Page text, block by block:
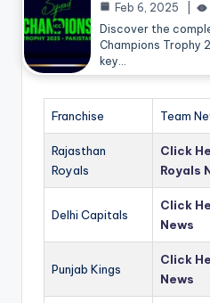
Feb 6, 2025
Discover the
Champions Trophy
key…
Franchise Team
Rajasthan
Royals
Click
Royals
Delhi Capitals
Click
News
Punjab Kings
Click
News